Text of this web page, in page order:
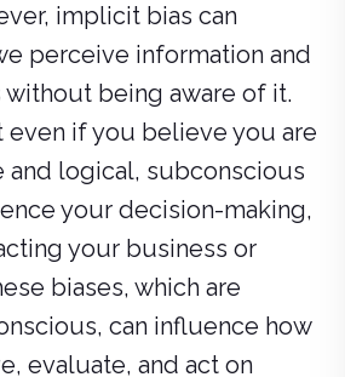
implicit bias can
perceive information and
without being aware of it.
even if you believe you are
logical, subconscious
your decision-making,
your business or
biases, which are
can influence how
evaluate, and act on